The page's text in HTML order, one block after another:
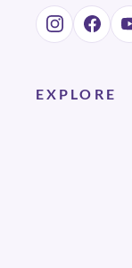
EXPLORE